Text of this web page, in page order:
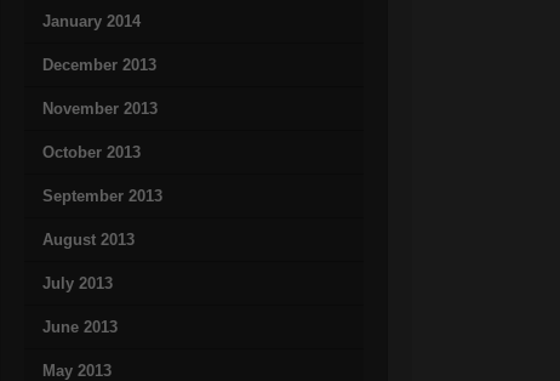
January 2014
December 2013
November 2013
October 2013
September 2013
August 2013
July 2013
June 2013
May 2013